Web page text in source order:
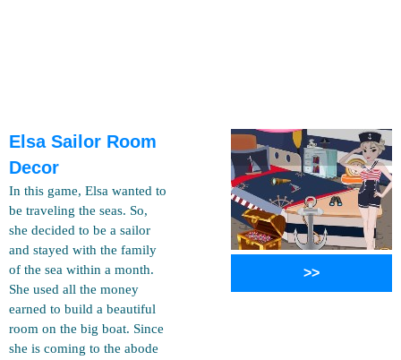
Elsa Sailor Room
Decor
In this game, Elsa wanted to
be traveling the seas. So,
she decided to be a sailor
and stayed with the family
of the sea within a month.
She used all the money
earned to build a beautiful
room on the big boat. Since
she is coming to the abode
>>